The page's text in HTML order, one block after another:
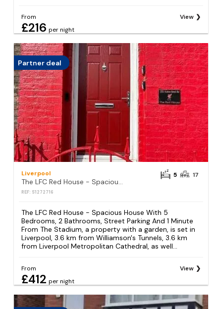
From
£216 per night
View
Partner deal
Liverpool
The LFC Red House - Spacious House With 5 Bedrooms, 2 Bathrooms, Street Parking And 1 Minute From The Stadium
REF: S1272716
5 17
The LFC Red House - Spacious House With 5
Bedrooms, 2 Bathrooms, Street Parking And 1 Minute
From The Stadium, a property with a garden, is set in
Liverpool, 3.6 km from Williamson's Tunnels, 3.6 km
from Liverpool Metropolitan Cathedral, as well...
From
£412 per night
View